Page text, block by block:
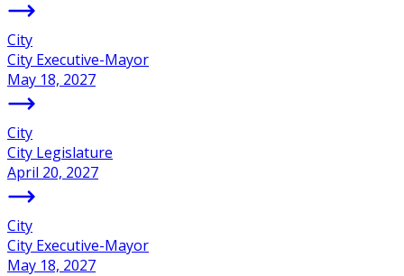
City
City Executive-Mayor
May 18, 2027
City
City Legislature
April 20, 2027
City
City Executive-Mayor
May 18, 2027